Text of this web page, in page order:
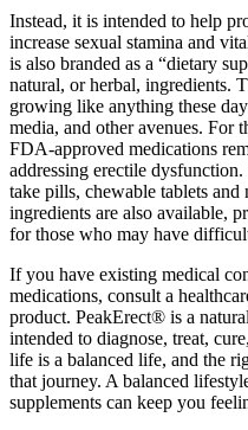
Instead, it is intended to help
increase sexual stamina and
is also branded as a “dietary
natural, or herbal, ingredients.
growing like anything these
media, and other avenues. For
FDA-approved medications
addressing erectile
take pills, chewable tablets
ingredients are also available,
for those who may have
If you have existing medical
medications, consult a
product. PeakErect® is a
intended to diagnose, treat,
life is a balanced life, and the
that journey. A balanced
supplements can keep you